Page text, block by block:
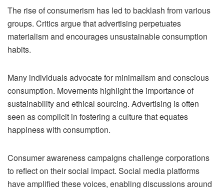
The rise of consumerism has led to backlash from various
groups. Critics argue that advertising perpetuates
materialism and encourages unsustainable consumption
habits.
Many individuals advocate for minimalism and conscious
consumption. Movements highlight the importance of
sustainability and ethical sourcing. Advertising is often
seen as complicit in fostering a culture that equates
happiness with consumption.
Consumer awareness campaigns challenge corporations
to reflect on their social impact. Social media platforms
have amplified these voices, enabling discussions around